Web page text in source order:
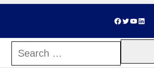
Facebook Twitter YouTube LinkedIn